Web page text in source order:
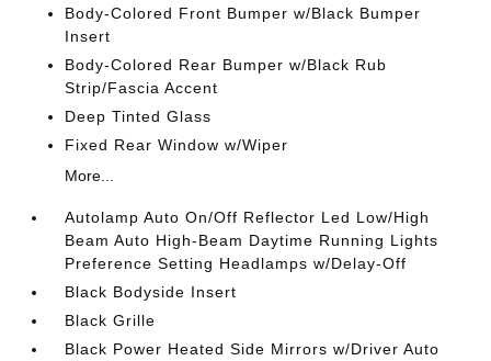
Body-Colored Front Bumper w/Black Bumper
Insert
Body-Colored Rear Bumper w/Black Rub
Strip/Fascia Accent
Deep Tinted Glass
Fixed Rear Window w/Wiper
More...
Autolamp Auto On/Off Reflector Led Low/High
Beam Auto High-Beam Daytime Running Lights
Preference Setting Headlamps w/Delay-Off
Black Bodyside Insert
Black Grille
Black Power Heated Side Mirrors w/Driver Auto